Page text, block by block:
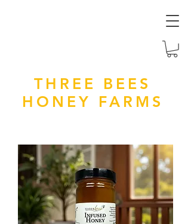
THREE BEES
HONEY FARMS